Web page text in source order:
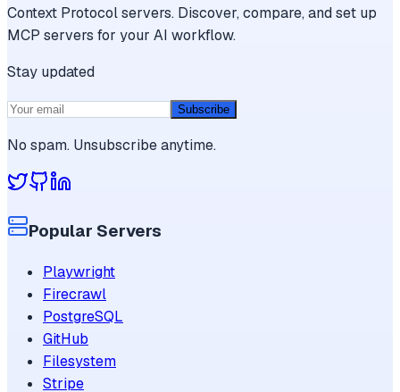
Context Protocol servers. Discover, compare, and set up
MCP servers for your AI workflow.
Stay updated
Subscribe
No spam. Unsubscribe anytime.
Popular Servers
Playwright
Firecrawl
PostgreSQL
GitHub
Filesystem
Stripe